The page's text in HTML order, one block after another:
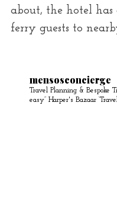
about, the hotel has
ferry guests to
mensosconcierge
Travel Planning & Bespoke
easy” Harper's Bazaar